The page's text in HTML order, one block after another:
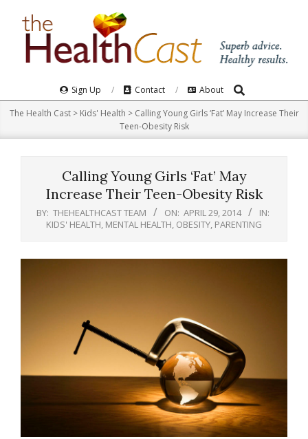
Navigation
Menu
Sign Up Contact About Search
The Health Cast> Kids' Health > Calling Young Girls ‘Fat’ May Increase Their
Teen-Obesity Risk
Calling Young Girls ‘Fat’ May
Increase Their Teen-Obesity Risk
BY: THEHEALTHCAST TEAM ON: APRIL 29, 2014
IN:
KIDS' HEALTH MENTAL HEALTH OBESITY PARENTING